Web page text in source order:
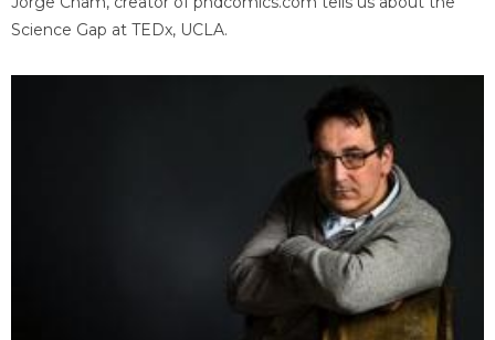
Science Gap at TEDx, UCLA.